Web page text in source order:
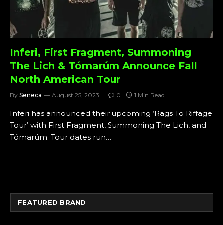
Inferi, First Fragment, Summoning
The Lich & Tómarúm Announce Fall
North American Tour
By Seneca August 25, 2023 0 1 Min Read
Inferi has announced their upcoming ‘Rags To Riffage
Tour’ with First Fragment, Summoning The Lich, and
Tómarúm. Tour dates run…
FEATURED BRAND